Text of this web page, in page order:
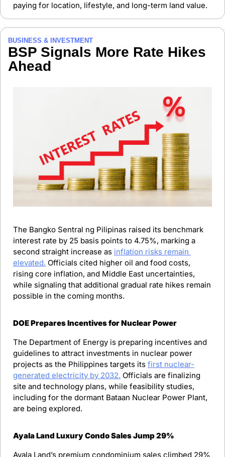
paying for location, lifestyle, and long-term land value.
BUSINESS & INVESTMENT
BSP Signals More Rate Hikes
Ahead
The Bangko Sentral ng Pilipinas raised its benchmark
interest rate by 25 basis points to 4.75%, marking a
second straight increase as inflation risks remain
elevated. Officials cited higher oil and food costs,
rising core inflation, and Middle East uncertainties,
while signaling that additional gradual rate hikes remain
possible in the coming months.
DOE Prepares Incentives for Nuclear Power
The Department of Energy is preparing incentives and
guidelines to attract investments in nuclear power
projects as the Philippines targets its first nuclear-
generated electricity by 2032. Officials are finalizing
site and technology plans, while feasibility studies,
including for the dormant Bataan Nuclear Power Plant,
are being explored.
Ayala Land Luxury Condo Sales Jump 29%
Ayala Land’s premium condominium sales climbed 29%